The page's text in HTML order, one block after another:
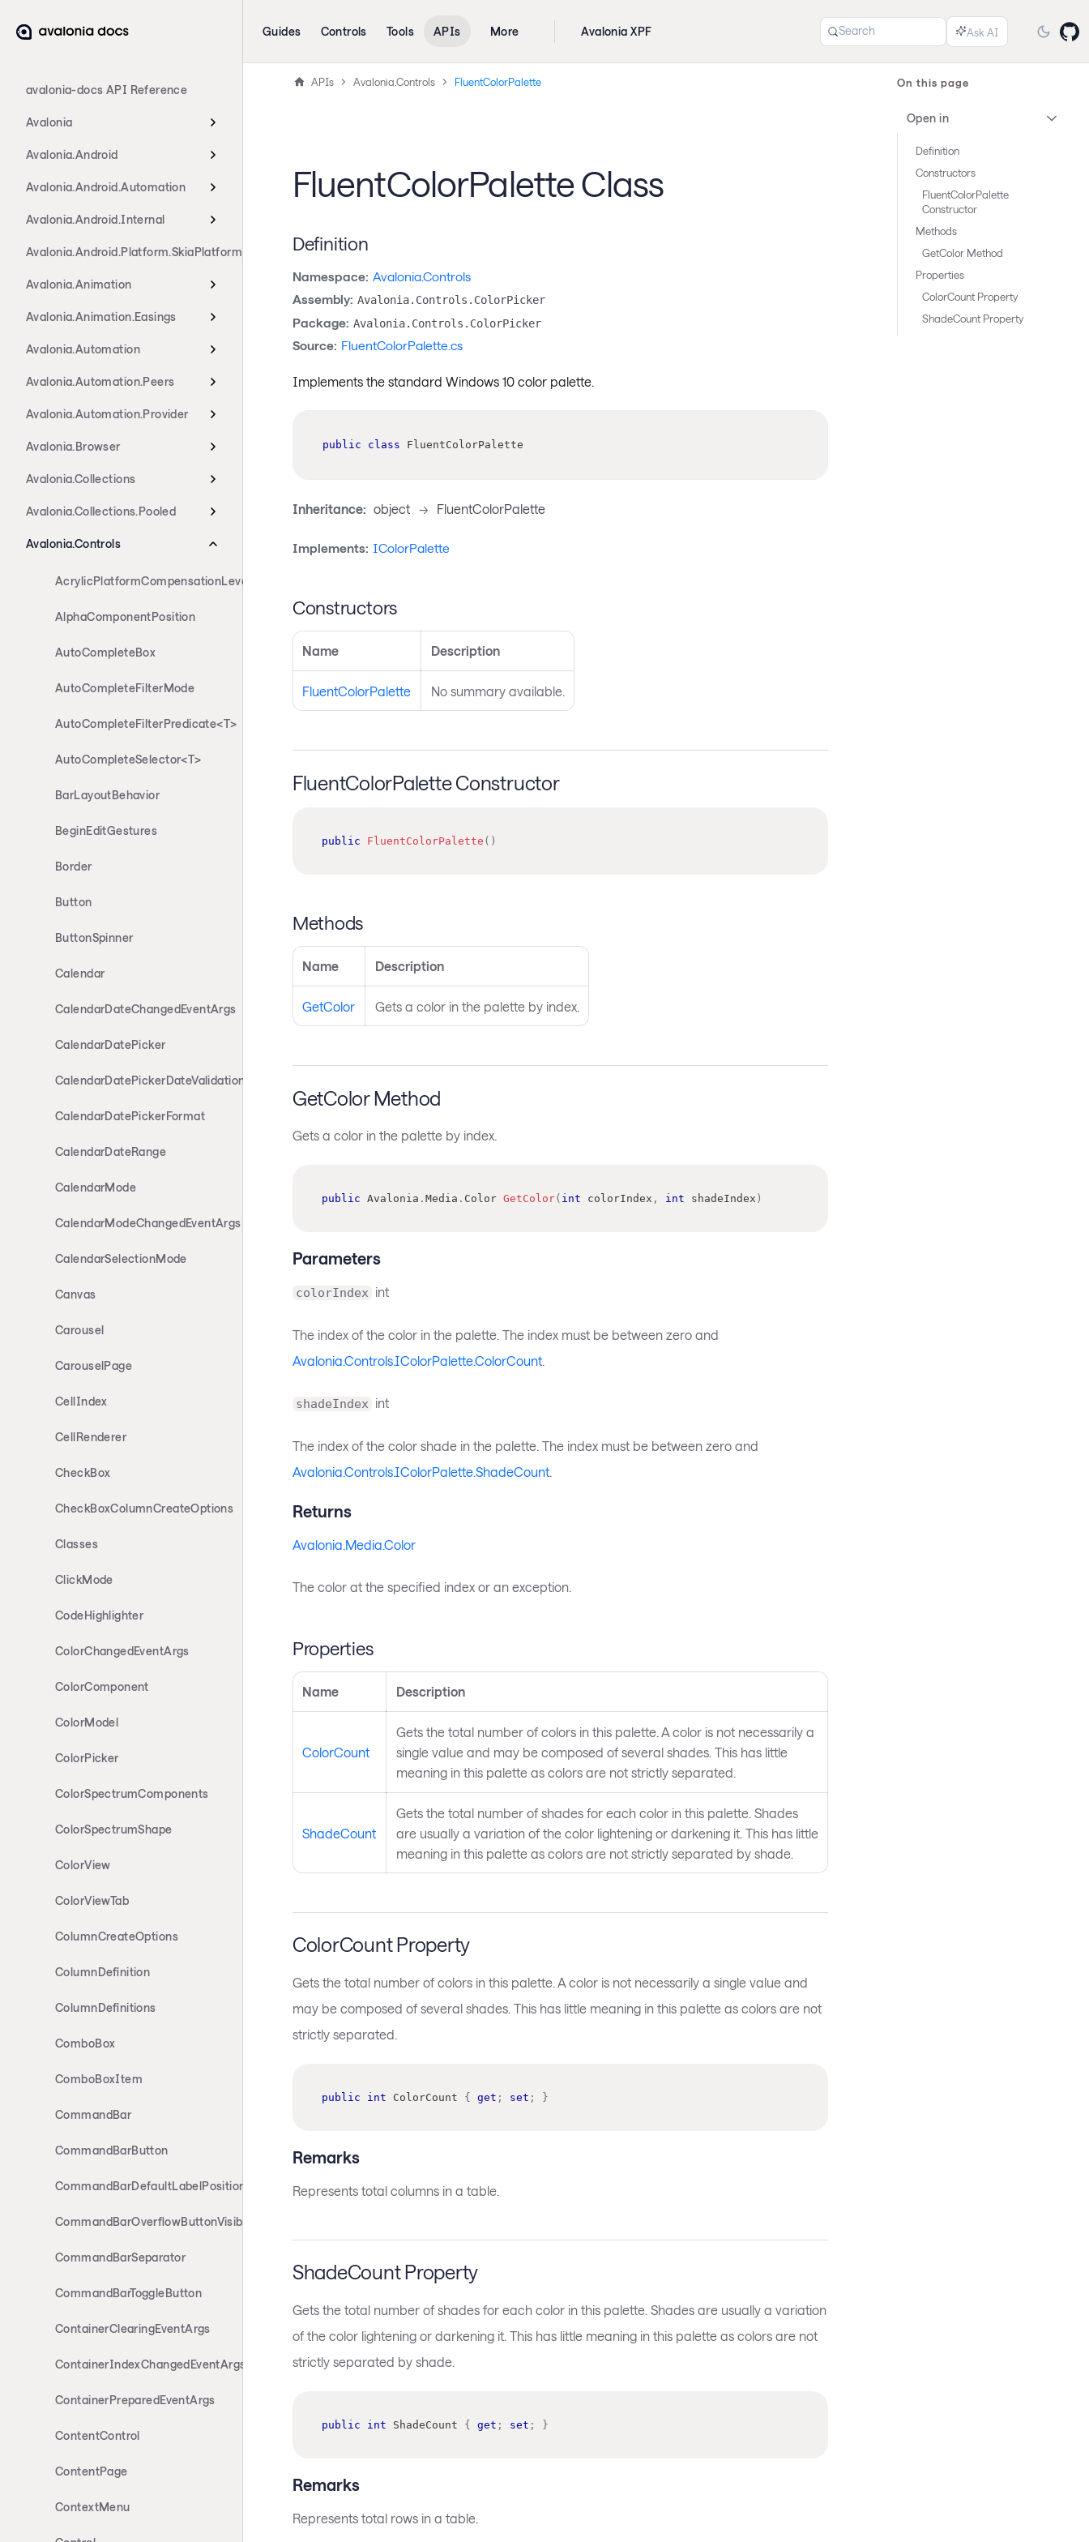
avalonia-docs API Reference
Avalonia
Avalonia.Android
Avalonia.Android.Automation
Avalonia.Android.Internal
Avalonia.Android.Platform.SkiaPlatform
Avalonia.Animation
Avalonia.Animation.Easings
Avalonia.Automation
Avalonia.Automation.Peers
Avalonia.Automation.Provider
Avalonia.Browser
Avalonia.Collections
Avalonia.Collections.Pooled
Avalonia.Controls
AcrylicPlatformCompensationLevels
AlphaComponentPosition
AutoCompleteBox
AutoCompleteFilterMode
AutoCompleteFilterPredicate<T>
AutoCompleteSelector<T>
BarLayoutBehavior
BeginEditGestures
Border
Button
ButtonSpinner
Calendar
CalendarDateChangedEventArgs
CalendarDatePicker
CalendarDatePickerDateValidationErrorEventArgs
CalendarDatePickerFormat
CalendarDateRange
CalendarMode
CalendarModeChangedEventArgs
CalendarSelectionMode
Canvas
Carousel
CarouselPage
CellIndex
CellRenderer
CheckBox
CheckBoxColumnCreateOptions
Classes
ClickMode
CodeHighlighter
ColorChangedEventArgs
ColorComponent
ColorModel
ColorPicker
ColorSpectrumComponents
ColorSpectrumShape
ColorView
ColorViewTab
ColumnCreateOptions
ColumnDefinition
ColumnDefinitions
ComboBox
ComboBoxItem
CommandBar
CommandBarButton
CommandBarDefaultLabelPosition
CommandBarOverflowButtonVisibility
CommandBarSeparator
CommandBarToggleButton
ContainerClearingEventArgs
ContainerIndexChangedEventArgs
ContainerPreparedEventArgs
ContentControl
ContentPage
ContextMenu
Guides Controls Tools APIs More Avalonia XPF Search
APIs Avalonia.Controls FluentColorPalette
FluentColorPalette Class
Definition
Namespace: Avalonia.Controls
Assembly: Avalonia.Controls.ColorPicker
Package: Avalonia.Controls.ColorPicker
Source: FluentColorPalette.cs
Implements the standard Windows 10 color palette.
public class FluentColorPalette
Inheritance: object -> FluentColorPalette
Implements: IColorPalette
Constructors
Name Description
FluentColorPalette No summary available.
FluentColorPalette Constructor
public FluentColorPalette ( )
Methods
Name Description
GetColor Gets a color in the palette by index.
GetColor Method
Gets a color in the palette by index.
public Avalonia . Media . Color GetColor( int colorIndex , int shadeIndex )
Parameters
colorIndex int
The index of the color in the palette. The index must be between zero and
Avalonia.Controls.IColorPalette.ColorCount.
shadeIndex int
The index of the color shade in the palette. The index must be between zero and
Avalonia.Controls.IColorPalette.ShadeCount.
Returns
Avalonia.Media.Color
The color at the specified index or an exception.
Properties
Name Description
ColorCount
Gets the total number of colors in this palette. A color is not necessarily a
single value and may be composed of several shades. This has little
meaning in this palette as colors are not strictly separated.
ShadeCount
Gets the total number of shades for each color in this palette. Shades
are usually a variation of the color lightening or darkening it. This has little
meaning in this palette as colors are not strictly separated by shade.
ColorCount Property
Gets the total number of colors in this palette. A color is not necessarily a single value and
may be composed of several shades. This has little meaning in this palette as colors are not
strictly separated.
public int ColorCount { get ; set ; }
Remarks
Represents total columns in a table.
ShadeCount Property
Gets the total number of shades for each color in this palette. Shades are usually a variation
of the color lightening or darkening it. This has little meaning in this palette as colors are not
strictly separated by shade.
public int ShadeCount { get ; set ; }
Remarks
Represents total rows in a table.
On this page
Open in
Definition
Constructors
FluentColorPalette
Constructor
Methods
GetColor Method
Properties
ColorCount Property
ShadeCount Property